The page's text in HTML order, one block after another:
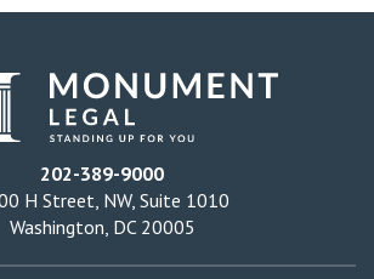
202-389-9000
H Street, NW, Suite 1010
Washington, DC 20005